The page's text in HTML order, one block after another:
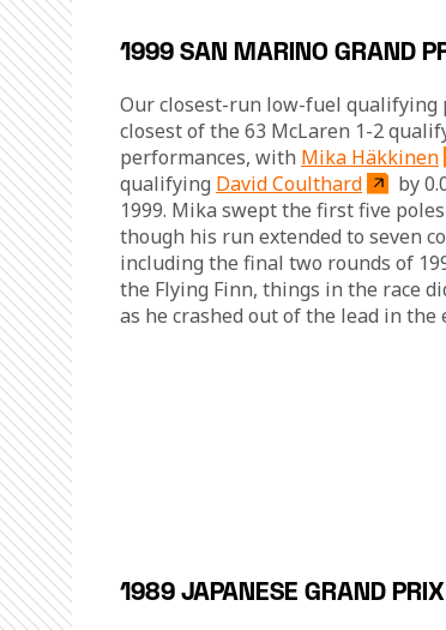
1999 SAN MARINO GRAND
Our closest-run low-fuel qualifying
closest of the 63 McLaren 1-2
performances, with Mika Häkkinen
qualifying David Coulthard
by
1999. Mika swept the first five
though his run extended to seven
including the final two rounds of
the Flying Finn, things in the race
as he crashed out of the lead in the
1989 JAPANESE GRAND PRIX